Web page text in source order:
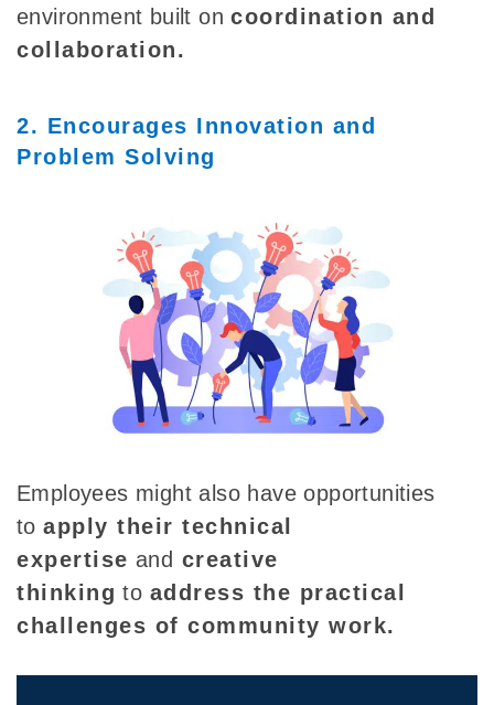
environment built oncoordination and
collaboration.
2. Encourages Innovation and
Problem Solving
Employees might also have opportunities
toapply their technical
expertise and creative
thinking to address the practical
challenges of community work.